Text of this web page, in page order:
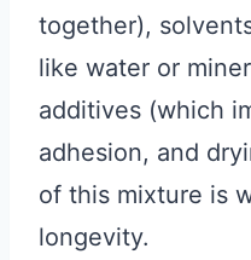
together),
like water or
additives (which
adhesion, and
of this mixture is
longevity.